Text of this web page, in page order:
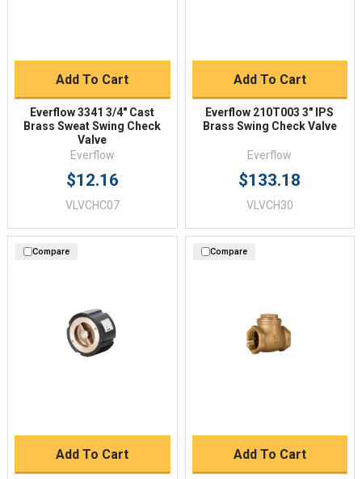
Add To Cart
Everflow 3341 3/4" Cast
Brass Sweat Swing Check
Valve
Everflow
$12.16
VLVCHC07
Add To Cart
Everflow 210T003 3" IPS
Brass Swing Check Valve
Everflow
$133.18
VLVCH30
Compare
Add To Cart
Compare
Add To Cart